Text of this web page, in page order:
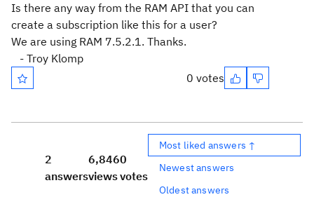
Is there any way from the RAM API that you can
create a subscription like this for a user?
We are using RAM 7.5.2.1. Thanks.
- Troy Klomp
0 votes
2
answers
6,846
views
0
votes
Most liked answers ↑
Newest answers
Oldest answers